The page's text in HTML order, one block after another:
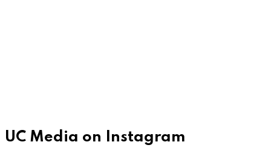
UC Media on Instagram